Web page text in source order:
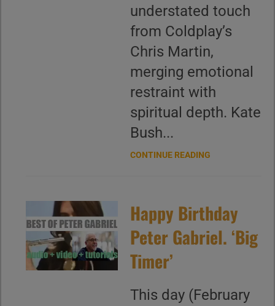
understated touch
from Coldplay’s
Chris Martin,
merging emotional
restraint with
spiritual depth. Kate
Bush...
CONTINUE READING
Happy Birthday
Peter Gabriel. ‘Big
Timer’
This day (February